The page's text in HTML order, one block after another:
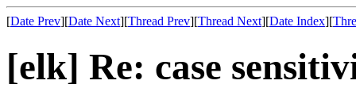
[Date Prev][Date Next][Thread Prev][Thread Next][Date Index][
[elk] Re: case